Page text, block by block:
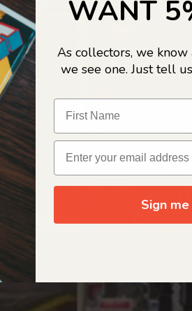
ultimate vault of nostalgia, rare
chances are…we’ve got it.
ORIGIN STORY
WANT
As collectors, we
we see one. Just tell
Sign me